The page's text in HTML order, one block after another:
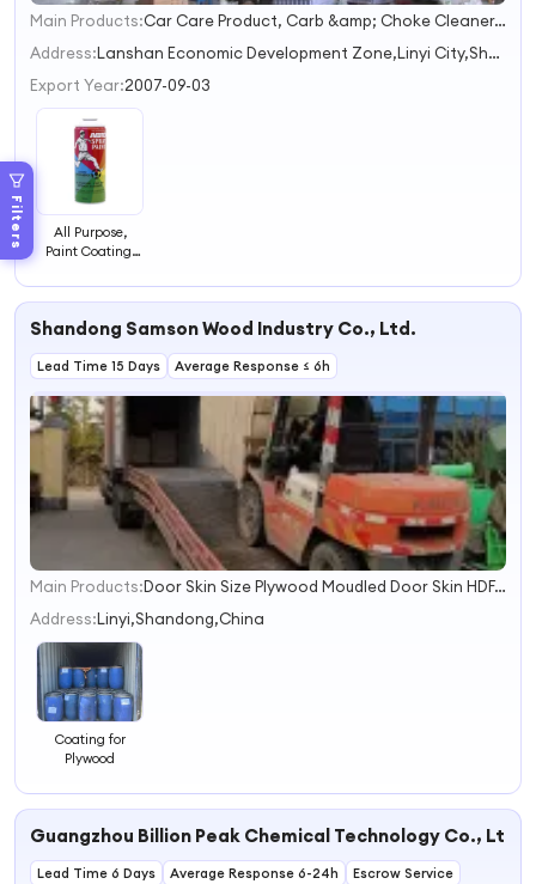
Filters
1
2
3
Main Products:
Car Care Product, Carb &amp; Choke Cleaner, Spray Paint, Lubricant
Address:
Lanshan Economic Development Zone,Linyi City,Shandong Province
Export Year:2007-09-03
All Purpose,
Paint Coating,
Shandong Samson Wood Industry Co., Ltd.
Lead Time 15 Days Average Response ≤ 6h
1
2
3
4
Main Products:
Door Skin Size Plywood Moudled Door Skin HDF, Fancy Plywood/ MDF /Blockboard, Commercial Plywood/ Birch Plywood, Pencil Ceder Plywood/ Okoume Plywood, Full Poplar and Hardwood Plywood LVL, Melamine Panels Particle Board, Grooved Panels, OSB, Wooden Products, Steel Straps and Hardware
Address:Linyi,Shandong,China
Coating for
Plywood
Guangzhou Billion Peak Chemical Technology Co., Ltd.
Lead Time 6 Days Average Response 6-24h
Escrow Service